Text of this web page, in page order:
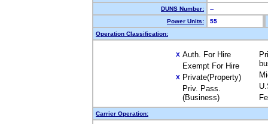
DUNS Number:
--
Power Units:
55
Operation Classification:
X Auth. For Hire
Exempt For Hire
X Private(Property)
Priv. Pass.
(Business)
Carrier Operation: